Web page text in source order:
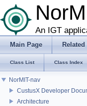
An IGT
Main Page
Class List Class Index
NorMIT-nav
CustusX Developer
Architecture